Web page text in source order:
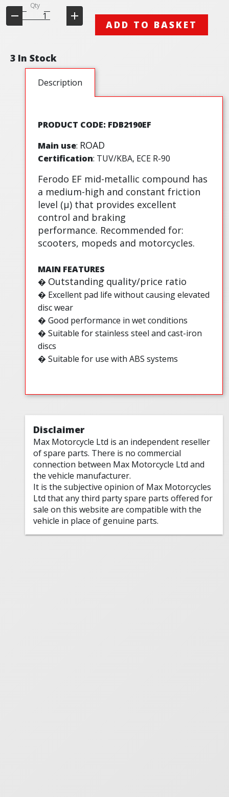
Qty
ADD TO BASKET
3 In Stock
Description
PRODUCT CODE: FDB2190EF
Main use: ROAD
Certification: TUV/KBA, ECE R-90
Ferodo EF mid-metallic compound has
a medium-high and constant friction
level (µ) that provides excellent
control and braking
performance. Recommended for:
scooters, mopeds and motorcycles.
MAIN FEATURES
� Outstanding quality/price ratio
� Excellent pad life without causing elevated
disc wear
� Good performance in wet conditions
� Suitable for stainless steel and cast-iron
discs
� Suitable for use with ABS systems
Disclaimer
Max Motorcycle Ltd is an independent reseller
of spare parts. There is no commercial
connection between Max Motorcycle Ltd and
the vehicle manufacturer.
It is the subjective opinion of Max Motorcycles
Ltd that any third party spare parts offered for
sale on this website are compatible with the
vehicle in place of genuine parts.